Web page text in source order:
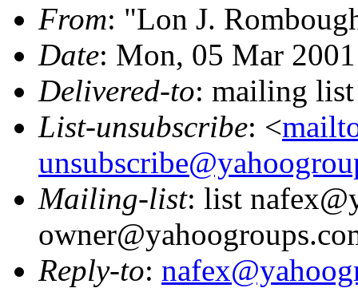
From: "Lon J.
Date: Mon, 05 Mar
Delivered-to: mailing
List-unsubscribe: <
Mailing-list: list
Reply-to: